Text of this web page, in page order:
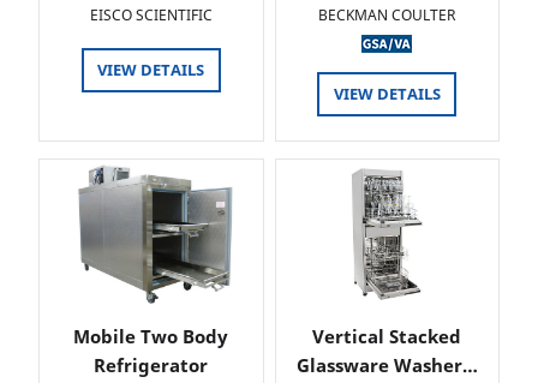
EISCO SCIENTIFIC
VIEW DETAILS
BECKMAN COULTER
VIEW DETAILS
Mobile Two Body
Refrigerator
Vertical Stacked
Glassware Washer…